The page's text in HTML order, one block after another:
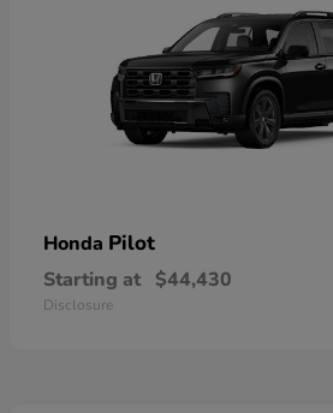
Honda Pilot
Starting at $44,430
Disclosure